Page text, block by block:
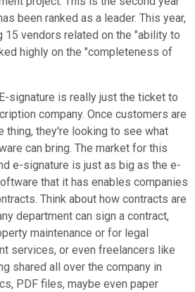
been ranked as a leader. This year,
15 vendors related on the "ability to
highly on the "completeness of
signature is really just the ticket to
company. Once customers are
thing, they're looking to see what
can bring. The market for this
e-signature is just as big as the e-
that it has enables companies
Think about how contracts are
department can sign a contract,
maintenance or for legal
services, or even freelancers like
shared all over the company in
PDF files, maybe even paper